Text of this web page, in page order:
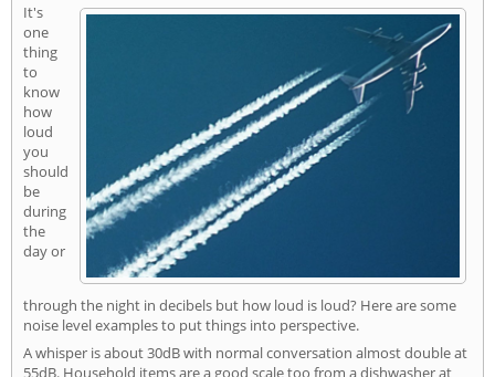
It's
one
thing
to
know
how
loud
you
should
be
during
the
day or
through the night in decibels but how loud is loud? Here are some
noise level examples to put things into perspective.
A whisper is about 30dB with normal conversation almost double at
55dB. Household items are a good scale too from a dishwasher at